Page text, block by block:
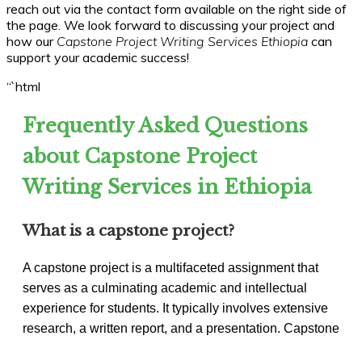
reach out via the contact form available on the right side of
the page. We look forward to discussing your project and
how our Capstone Project Writing Services Ethiopia can
support your academic success!
“`html
Frequently Asked Questions
about Capstone Project
Writing Services in Ethiopia
What is a capstone project?
A capstone project is a multifaceted assignment that
serves as a culminating academic and intellectual
experience for students. It typically involves extensive
research, a written report, and a presentation. Capstone